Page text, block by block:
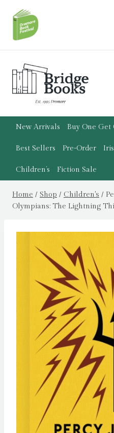
content
New Arrivals Buy One Get
Best Sellers Pre-Order
Children’s Fiction Sale
Home / Shop / Children's /
Olympians: The Lightning